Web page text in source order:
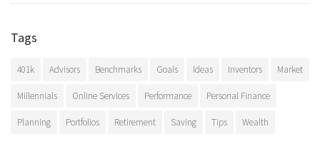
Tags
401k Advisors Benchmarks Goals Ideas Inventors Market
Millennials Online Services Performance Personal Finance
Planning Portfolios Retirement Saving Tips Wealth